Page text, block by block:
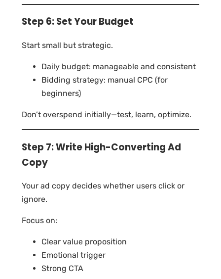
Step 6: Set Your Budget
Start small but strategic.
Daily budget: manageable and consistent
Bidding strategy: manual CPC (for
beginners)
Don’t overspend initially—test, learn, optimize.
Step 7: Write High-Converting Ad
Copy
Your ad copy decides whether users click or
ignore.
Focus on:
Clear value proposition
Emotional trigger
Strong CTA